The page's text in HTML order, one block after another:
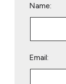
Name:
Email: